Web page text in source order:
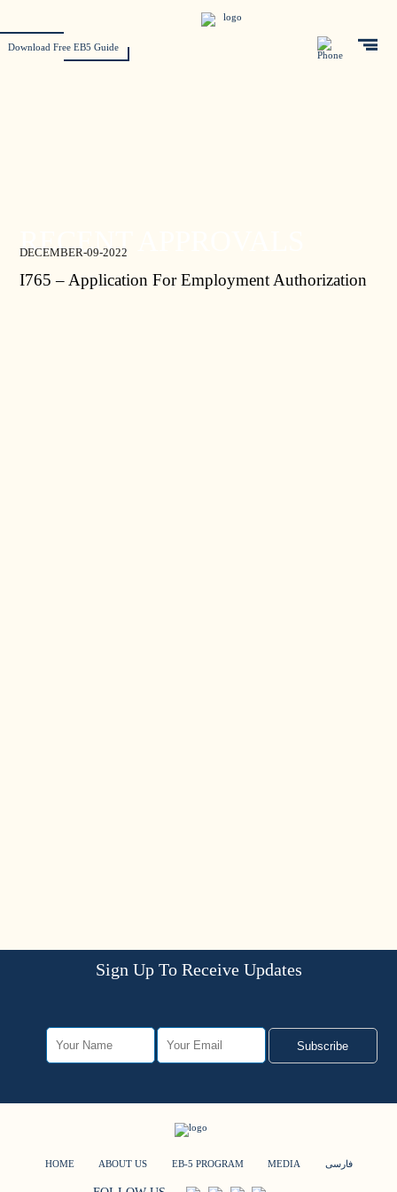
Download Free EB5 Guide
RECENT APPROVALS
DECEMBER-09-2022
I765 – Application For Employment Authorization
Sign Up To Receive Updates
Subscribe
HOME ABOUT US EB-5 PROGRAM MEDIA فارسی